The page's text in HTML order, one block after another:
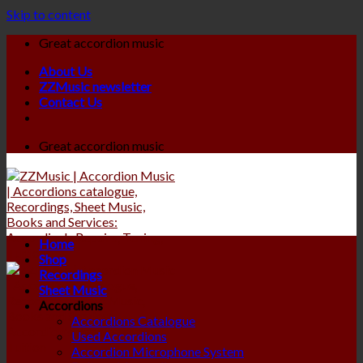
Skip to content
Great accordion music
About Us
ZZMusic newsletter
Contact Us
Great accordion music
Home
Shop
Recordings
Sheet Music
Accordions
Accordions Catalogue
Used Accordions
Accordion Microphone System